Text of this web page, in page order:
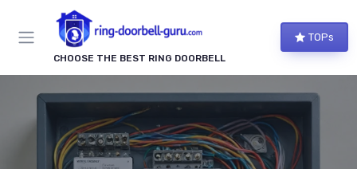
CHOOSE THE BEST RING DOORBELL
TOPs